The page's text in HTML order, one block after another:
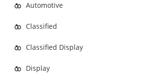
Automotive
Classified
Classified Display
Display